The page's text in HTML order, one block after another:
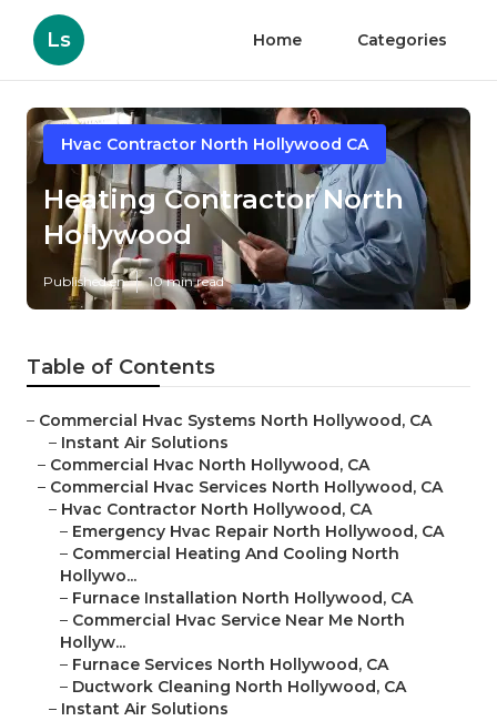
Ls Home Categories
Hvac Contractor North Hollywood CA
Heating Contractor North
Hollywood
Published en 10 min read
Table of Contents
– Commercial Hvac Systems North Hollywood, CA
– Instant Air Solutions
– Commercial Hvac North Hollywood, CA
– Commercial Hvac Services North Hollywood, CA
– Hvac Contractor North Hollywood, CA
– Emergency Hvac Repair North Hollywood, CA
– Commercial Heating And Cooling North
Hollywo...
– Furnace Installation North Hollywood, CA
– Commercial Hvac Service Near Me North
Hollyw...
– Furnace Services North Hollywood, CA
– Ductwork Cleaning North Hollywood, CA
– Instant Air Solutions